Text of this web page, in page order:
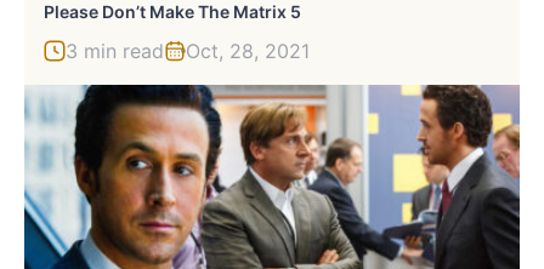
Please Don’t Make The Matrix 5
3 min read Oct, 28, 2021